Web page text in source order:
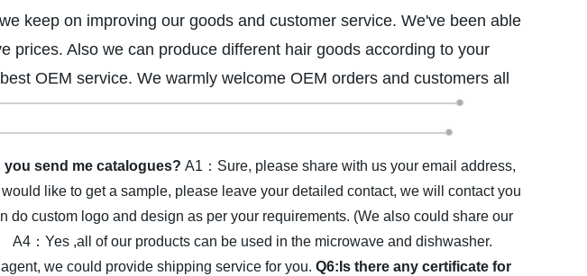
keep on improving our goods and customer service. We've been able
prices. Also we can produce different hair goods according to your
OEM service. We warmly welcome OEM orders and customers all
you send me catalogues? A1：Sure, please share with us your email address,
like to get a sample, please leave your detailed contact, we will contact you
do custom logo and design as per your requirements. (We also could share our
A4：Yes ,all of our products can be used in the microwave and dishwasher.
we could provide shipping service for you. Q6:Is there any certificate for